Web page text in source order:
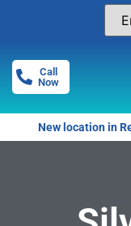
Call
Now
New location in